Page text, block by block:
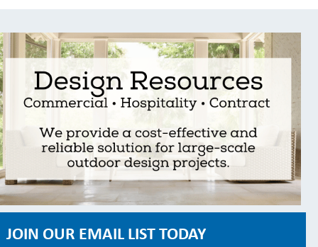
JOIN OUR EMAIL LIST TODAY